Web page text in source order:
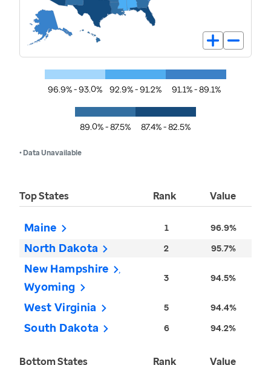
96.9% - 93.0% 92.9% - 91.2% 91.1% - 89.1%
89.0% - 87.5% 87.4% - 82.5%
• Data Unavailable
Top States Rank Value
Maine 1 96.9%
North Dakota 2 95.7%
New Hampshire
Wyoming
3 94.5%
West Virginia 5 94.4%
South Dakota 6 94.2%
Bottom States Rank Value